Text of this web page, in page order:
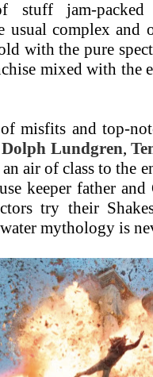
stuff jam-
usual complex and
with the pure
mixed with the
misfits and top-
Dolph Lundgren,
air of class to the
keeper father
try their
mythology is